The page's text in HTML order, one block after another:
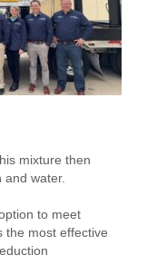
mixture then
and water.
to meet
the most effective